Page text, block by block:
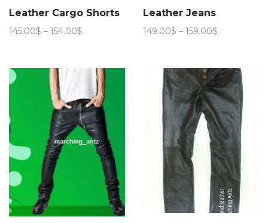
Leather Cargo Shorts
145.00$ – 154.00$
through
154.00$
Leather Jeans
149.00$ – 159.00$
through
159.00$